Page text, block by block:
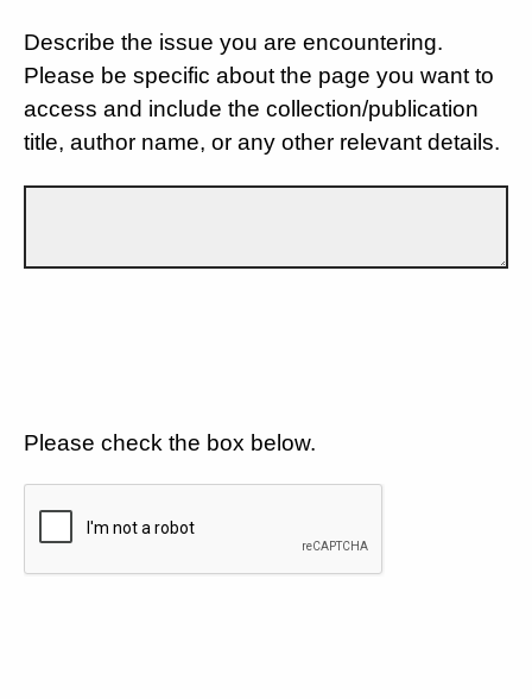
Describe the issue you are encountering.
Please be specific about the page you want to
access and include the collection/publication
title, author name, or any other relevant details.
Please check the box below.